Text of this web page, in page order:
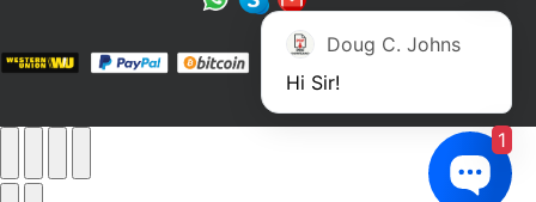
Doug C. Johns
Hi Sir!
1